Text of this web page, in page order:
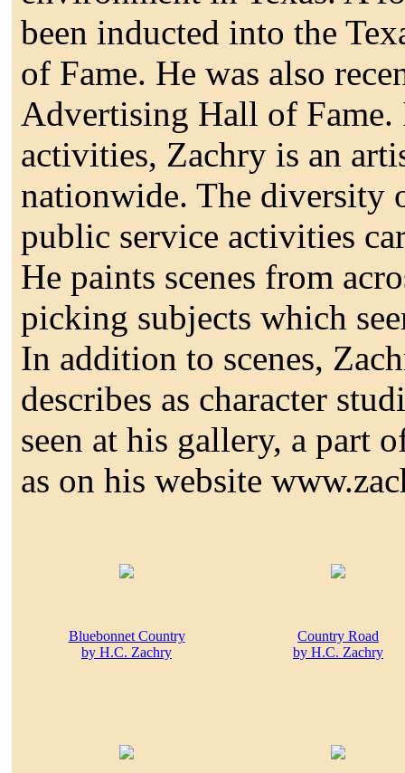
been inducted into the
of Fame. He was also
Advertising Hall of Fame.
activities, Zachry is an
nationwide. The diversity
public service activities
He paints scenes from
picking subjects which
In addition to scenes,
describes as character
seen at his gallery, a part
as on his website
Bluebonnet Country
by H.C. Zachry
Country Road
by H.C. Zachry